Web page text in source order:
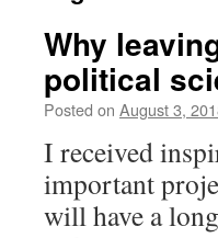
Why
political
Posted on August 3,
I received
important
will have a